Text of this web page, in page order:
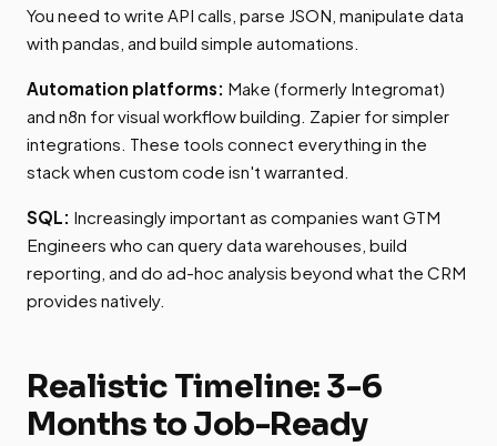
You need to write API calls, parse JSON, manipulate data
with pandas, and build simple automations.
Automation platforms: Make (formerly Integromat)
and n8n for visual workflow building. Zapier for simpler
integrations. These tools connect everything in the
stack when custom code isn't warranted.
SQL: Increasingly important as companies want GTM
Engineers who can query data warehouses, build
reporting, and do ad-hoc analysis beyond what the CRM
provides natively.
Realistic Timeline: 3-6
Months to Job-Ready